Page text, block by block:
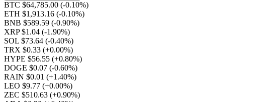
BTC $64,785.00 (-0.10%)
ETH $1,913.16 (-0.10%)
BNB $589.59 (-0.90%)
XRP $1.04 (-1.90%)
SOL $73.64 (-0.40%)
TRX $0.33 (+0.00%)
HYPE $56.55 (+0.80%)
DOGE $0.07 (-0.60%)
RAIN $0.01 (+1.40%)
LEO $9.77 (+0.00%)
ZEC $510.63 (+0.90%)